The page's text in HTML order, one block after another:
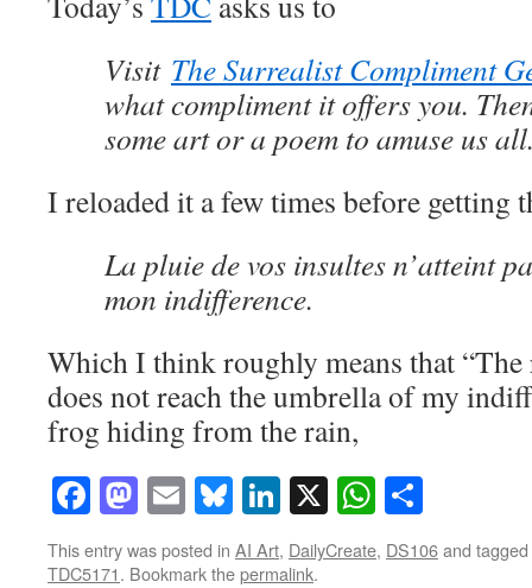
Visit The Surrealist Compliment
what compliment it offers you.
some art or a poem to amuse us
I reloaded it a few times before getting
La pluie de vos insultes n’atteint
mon indifference.
Which I think roughly means that
does not reach the umbrella of my
frog hiding from the rain,
Facebook
Mastodon
EmailBluesky
LinkedIn
X
This entry was posted in AI Art, DailyCreate, DS106and tagged
TDC5171. Bookmark thepermalink.